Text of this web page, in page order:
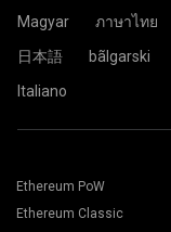
Go to
Click the Pool.
Magyar
ภาษาไทย
日本語
bãlgarski
Italiano
Ethereum PoW
Ethereum Classic